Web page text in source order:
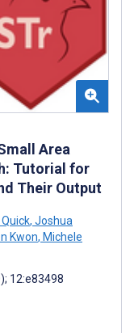
Area
Tutorial for
Their Output
, Joshua
Kwon, Michele
12:e83498